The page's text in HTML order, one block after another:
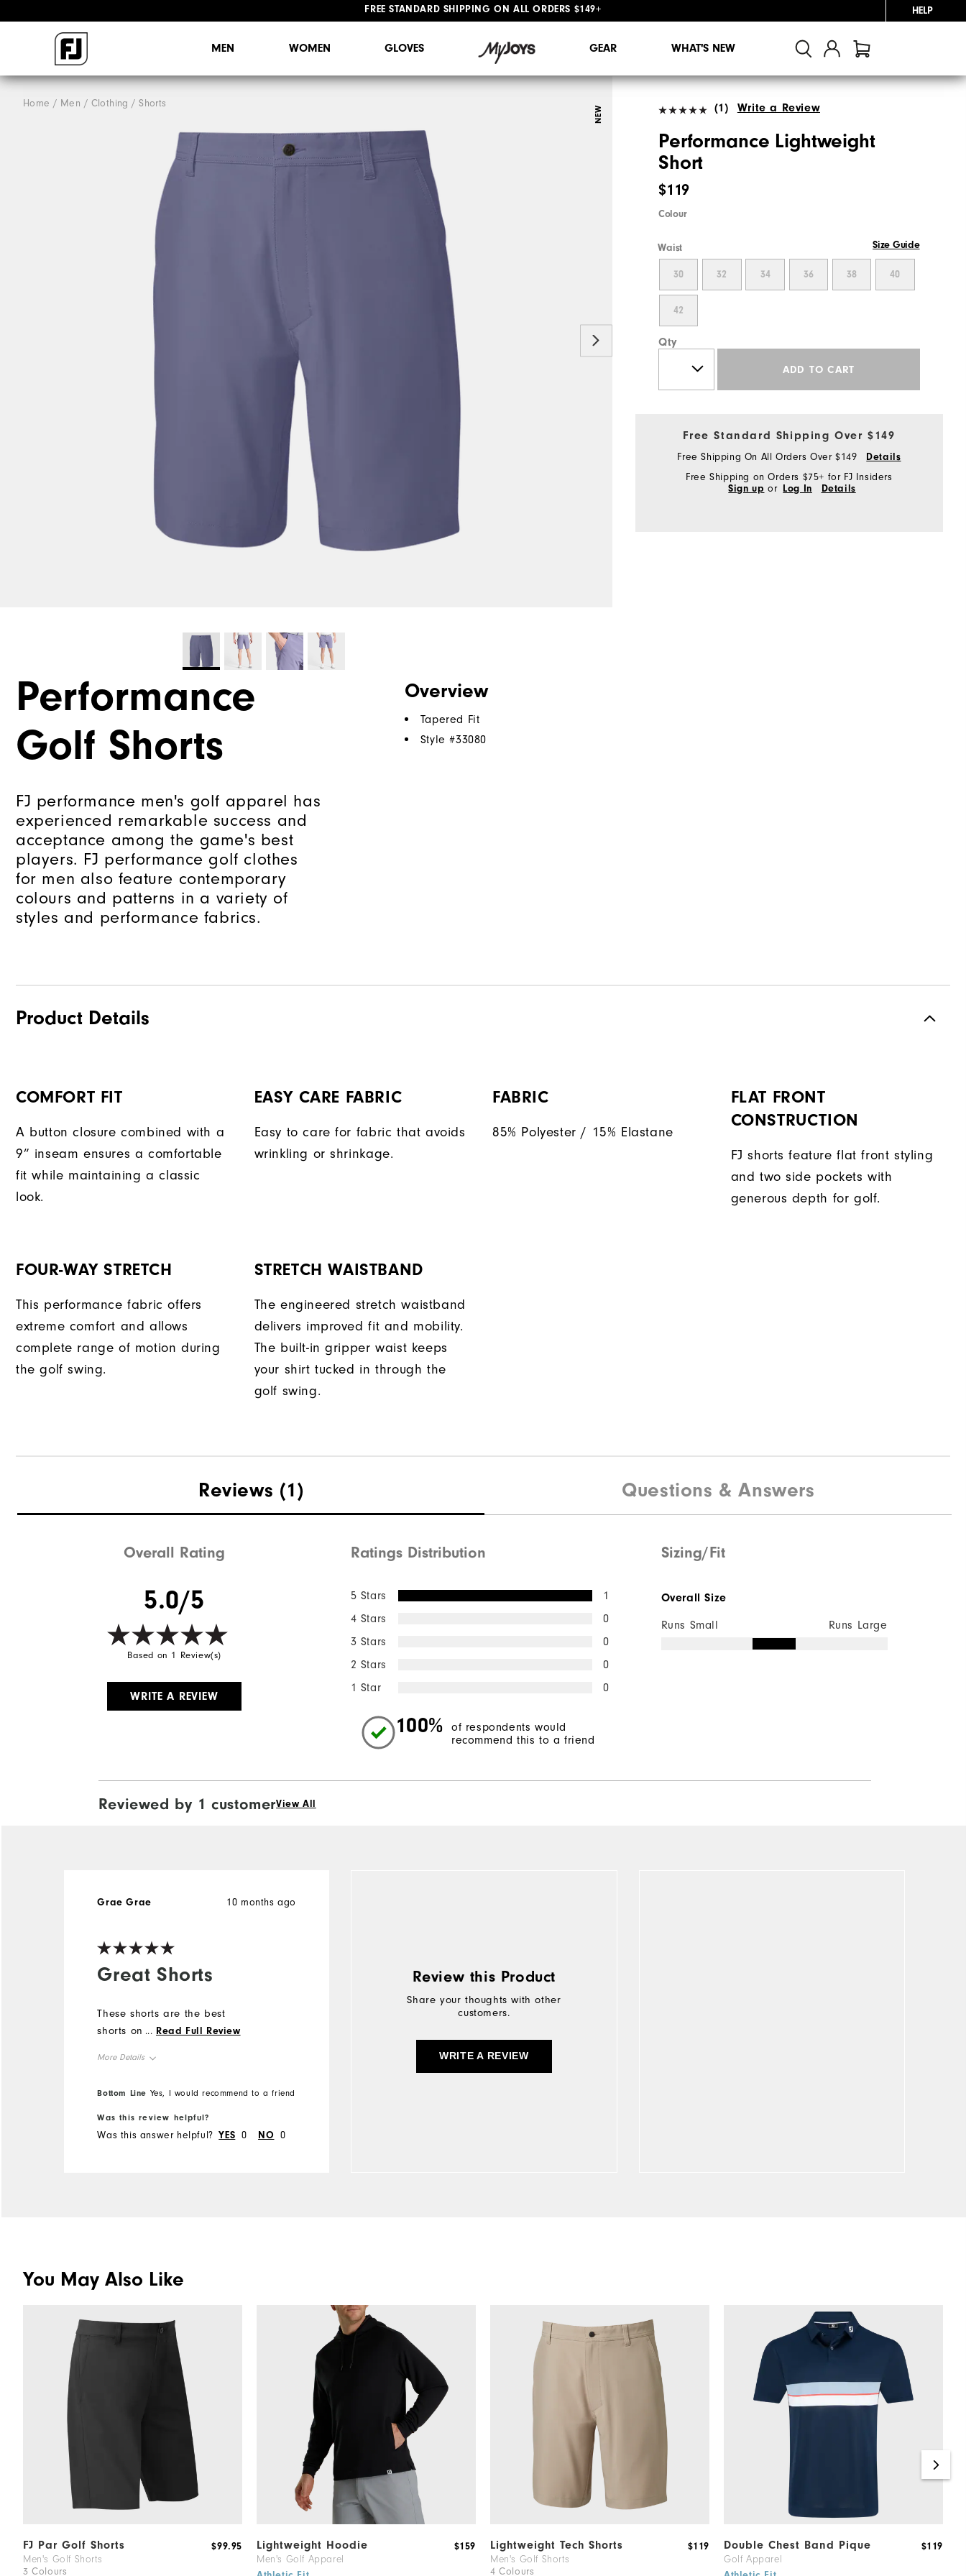
#1 SHOE IN GOLF #1 GLOVE IN GOLF
HELP
MEN WOMEN GLOVES GEAR WHAT'S NEW
Home Men Clothing Shorts
NEW (1) Write a Review
Performance Lightweight
Short
$119
Colour
Waist Size Guide
30 32 34 36 38 40
42
Qty
ADD TO CART
Free Standard Shipping Over $149
Free Shipping On All Orders Over $149
Details
Free Shipping on Orders $75+ for FJ Insiders
Sign up or Log In Details
Performance
Golf Shorts
FJ performance men's golf apparel has
experienced remarkable success and
acceptance among the game's best
players. FJ performance golf clothes
for men also feature contemporary
colours and patterns in a variety of
styles and performance fabrics.
Overview
Tapered Fit
Style #33080
Product Details
COMFORT FIT
A button closure combined with a
9” inseam ensures a comfortable
fit while maintaining a classic
look.
EASY CARE FABRIC
Easy to care for fabric that avoids
wrinkling or shrinkage.
FABRIC
85% Polyester / 15% Elastane
FLAT FRONT
CONSTRUCTION
FJ shorts feature flat front styling
and two side pockets with
generous depth for golf.
FOUR-WAY STRETCH
This performance fabric offers
extreme comfort and allows
complete range of motion during
the golf swing.
STRETCH WAISTBAND
The engineered stretch waistband
delivers improved fit and mobility.
The built-in gripper waist keeps
your shirt tucked in through the
golf swing.
Reviews (1) Questions & Answers
Overall Rating
5.0/5
Based on 1 Review(s)
WRITE A REVIEW
Ratings Distribution
5 Stars
1
4 Stars
0
3 Stars
0
2 Stars
0
1 Star
0
100%
of respondents would
recommend this to a friend
Sizing/Fit
Overall Size
Runs Small Runs Large
Reviewed by 1 customerView All
Great Shorts
10 months ago
Grae Grae
These shorts are the best
shorts on the market
... Read Full Review
More Details
Durability
Bottom Line Yes, I would recommend to a friend
Was this review helpful?
Was this answer helpful? YES 0 NO 0
Review this Product
Share your thoughts with other
customers.
WRITE A REVIEW
You May Also Like
FJ Par Golf Shorts
Men's Golf Shorts
3 Colours
$99.95 Lightweight Hoodie
Men's Golf Apparel
$159 Lightweight Tech Shorts
Men's Golf Shorts
4 Colours
$119 Double Chest Band Pique
Golf Apparel
$119